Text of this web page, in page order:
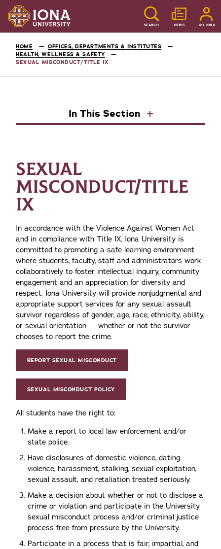
SEARCH NEWS MY IONA
HOME
OFFICES, DEPARTMENTS & INSTITUTES
HEALTH, WELLNESS & SAFETY
SEXUAL MISCONDUCT/TITLE IX
In This Section
SEXUAL
MISCONDUCT/TITLE
IX
In accordance with the Violence Against Women Act
and in compliance with Title IX, Iona University is
committed to promoting a safe learning environment
where students, faculty, staff and administrators work
collaboratively to foster intellectual inquiry, community
engagement and an appreciation for diversity and
respect. Iona University will provide nonjudgmental and
appropriate support services for any sexual assault
survivor regardless of gender, age, race, ethnicity, ability,
or sexual orientation — whether or not the survivor
chooses to report the crime.
REPORT SEXUAL MISCONDUCT
SEXUAL MISCONDUCT POLICY
All students have the right to:
Make a report to local law enforcement and/or
state police.
Have disclosures of domestic violence, dating
violence, harassment, stalking, sexual exploitation,
sexual assault, and retaliation treated seriously.
Make a decision about whether or not to disclose a
crime or violation and participate in the University
sexual misconduct process and/or criminal justice
process free from pressure by the University.
Participate in a process that is fair, impartial, and